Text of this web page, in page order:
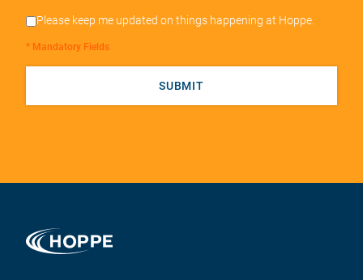
Please keep me updated on things happening at Hoppe.
* Mandatory Fields
SUBMIT